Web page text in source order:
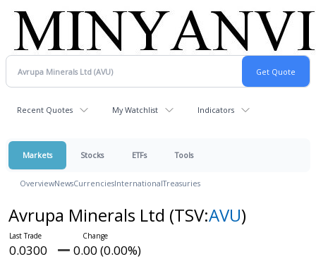
Recent Quotes My Watchlist Indicators
Markets Stocks ETFs Tools
OverviewNewsCurrenciesInternationalTreasuries
Avrupa Minerals Ltd (TSV:AVU)
0.0300 0.00 (0.00%)